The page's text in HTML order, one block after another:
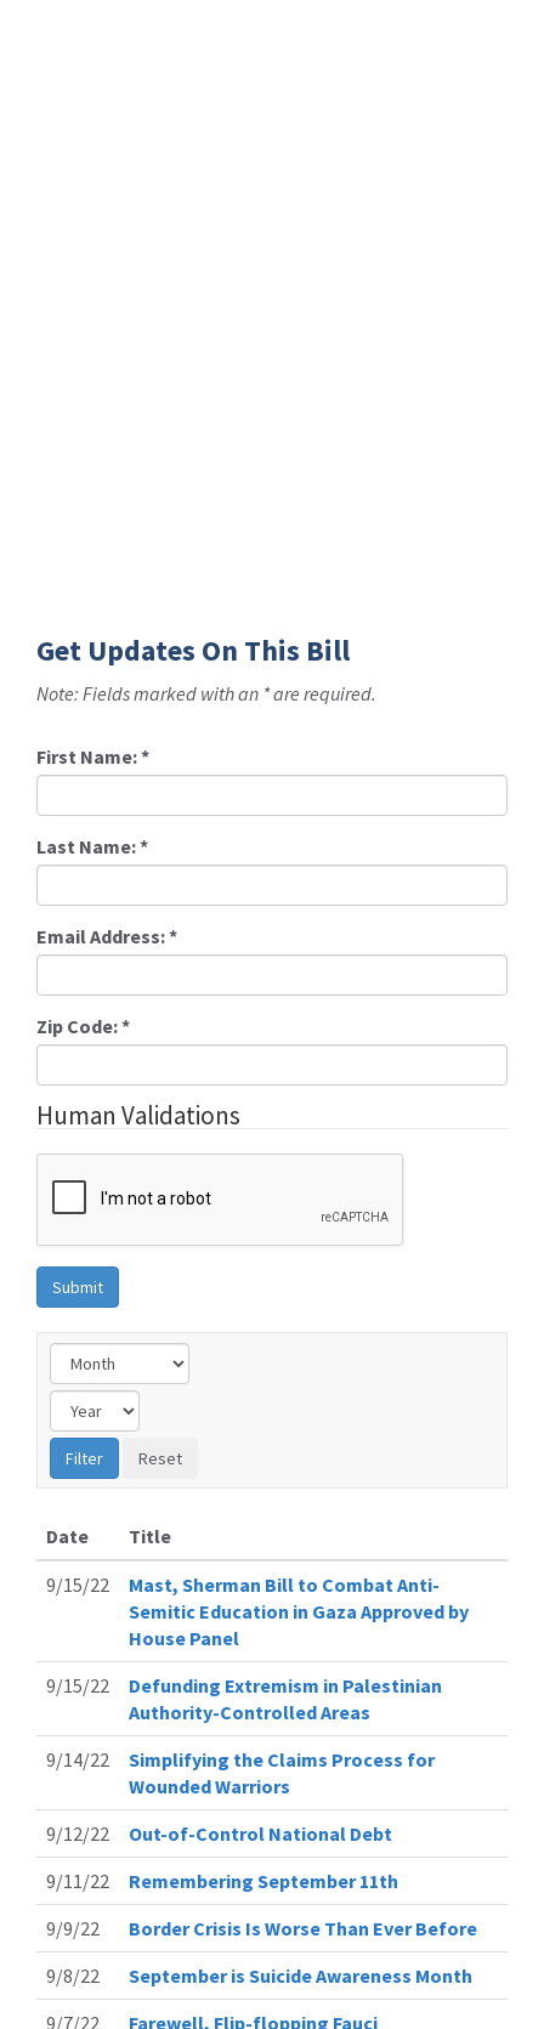
Get Updates On This Bill
Note: Fields marked with an * are required.
First Name:*
Last Name:*
Email Address:*
Zip Code:*
Human Validations
Date
Title
9/15/22
Mast, Sherman Bill to Combat Anti-
Semitic Education in Gaza Approved by
House Panel
9/15/22
Defunding Extremism in Palestinian
Authority-Controlled Areas
9/14/22
Simplifying the Claims Process for
Wounded Warriors
9/12/22
Out-of-Control National Debt
9/11/22
Remembering September 11th
9/9/22
Border Crisis Is Worse Than Ever Before
9/8/22
September is Suicide Awareness Month
9/7/22
Farewell, Flip-flopping Fauci